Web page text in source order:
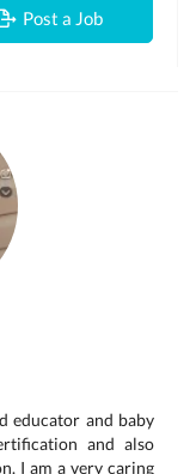
Post a Job
educator and baby
and also
I am a very caring